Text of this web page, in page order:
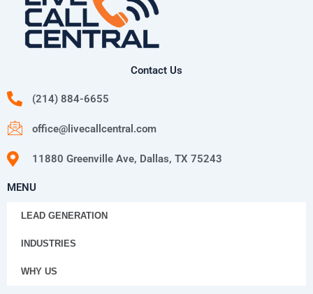
Contact Us
(214) 884-6655
office@livecallcentral.com
11880 Greenville Ave, Dallas, TX 75243
MENU
LEAD GENERATION
INDUSTRIES
WHY US